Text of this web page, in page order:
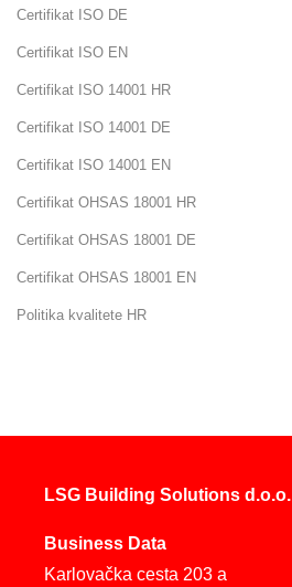
Career
Certifikat ISO DE
Certifikat ISO EN
Certifikat ISO 14001 HR
Certifikat ISO 14001 DE
Certifikat ISO 14001 EN
Certifikat OHSAS 18001 HR
Certifikat OHSAS 18001 DE
Certifikat OHSAS 18001 EN
Politika kvalitete HR
LSG Building Solutions d.o.o.
Business Data
Karlovačka cesta 203 a